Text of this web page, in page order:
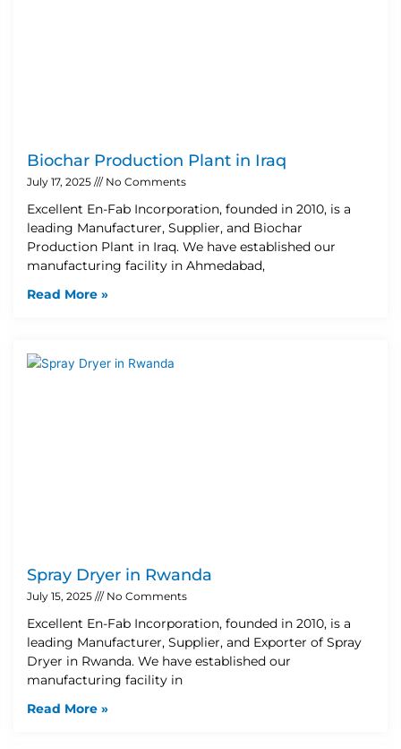
Biochar Production Plant in Iraq
July 17, 2025 No Comments
Excellent En-Fab Incorporation, founded in 2010, is a
leading Manufacturer, Supplier, and Biochar
Production Plant in Iraq. We have established our
manufacturing facility in Ahmedabad,
Read More »
Spray Dryer in Rwanda
July 15, 2025 No Comments
Excellent En-Fab Incorporation, founded in 2010, is a
leading Manufacturer, Supplier, and Exporter of Spray
Dryer in Rwanda. We have established our
manufacturing facility in
Read More »